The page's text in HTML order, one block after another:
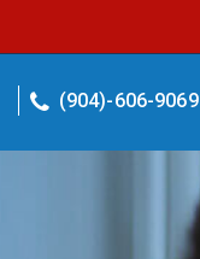
(904)-606-9069